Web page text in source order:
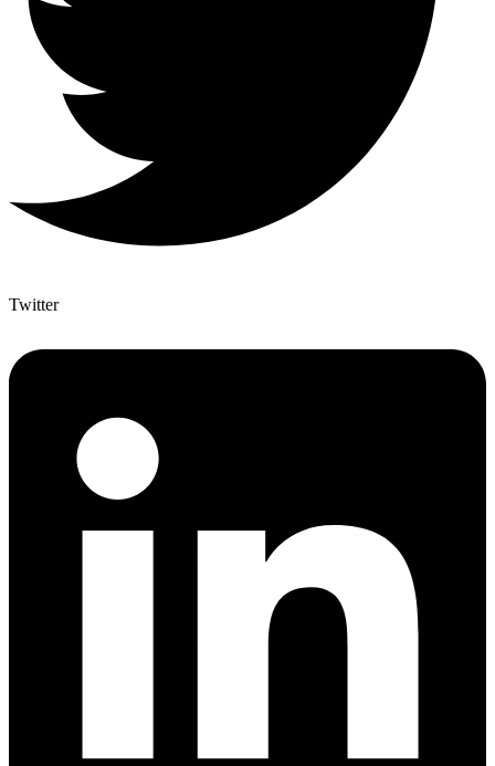
Twitter